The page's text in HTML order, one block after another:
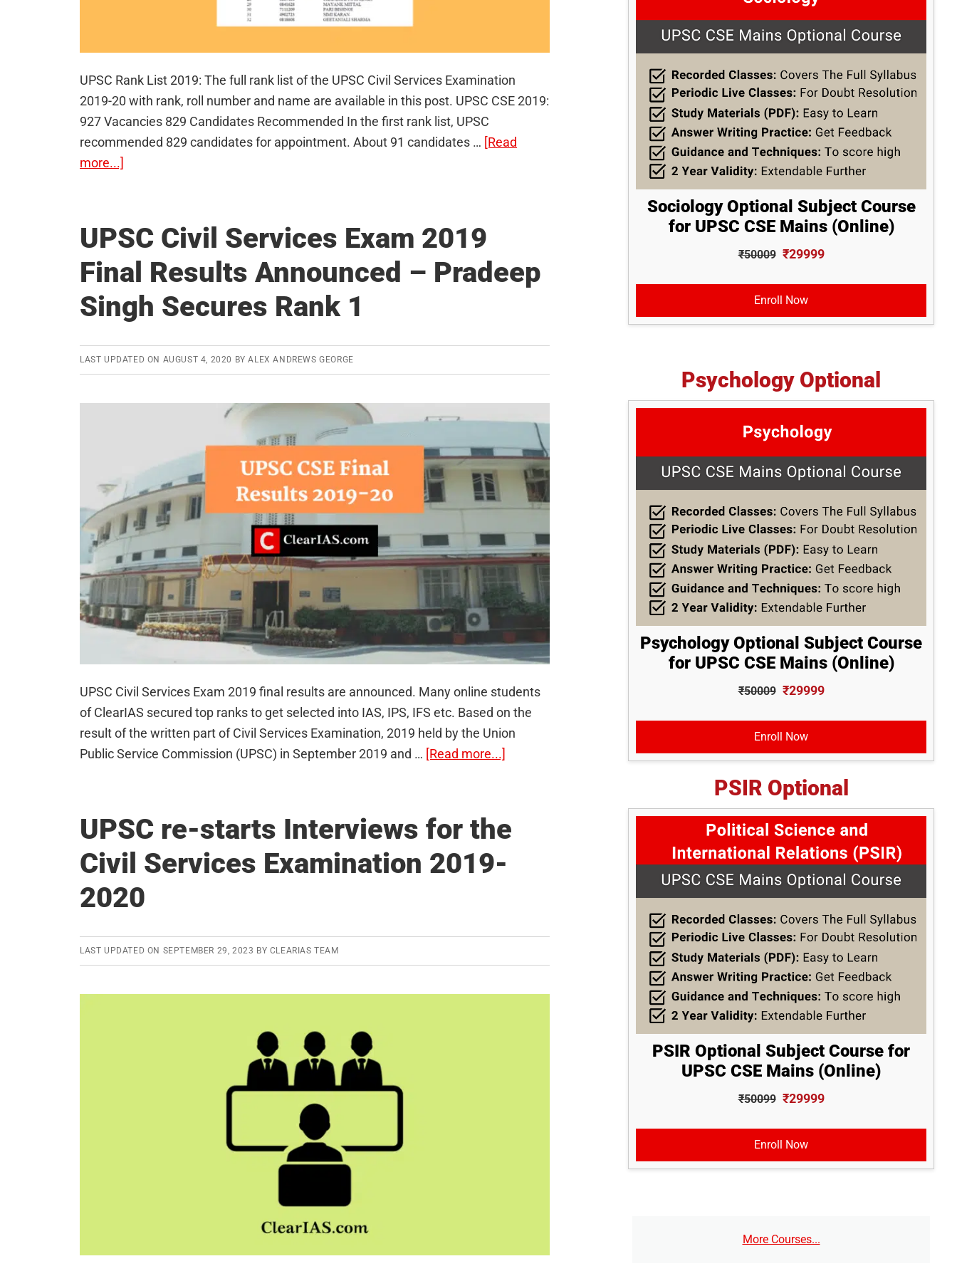
UPSC Rank List 2019: The full rank list of the UPSC Civil Services Examination
2019-20 with rank, roll number and name are available in this post. UPSC CSE 2019:
927 Vacancies 829 Candidates Recommended In the first rank list, UPSC
recommended 829 candidates for appointment. About 91 candidates … [Read
more...]
List
2019
–
Toppers
of
Civil
UPSC Civil Services Exam 2019
Final Results Announced – Pradeep
Singh Secures Rank 1
LAST UPDATED ON AUGUST 4, 2020 BYALEX ANDREWS GEORGE
UPSC Civil Services Exam 2019 final results are announced. Many online students
of ClearIAS secured top ranks to get selected into IAS, IPS, IFS etc. Based on the
result of the written part of Civil Services Examination, 2019 held by the Union
Public Service Commission (UPSC) in September 2019 and … [Read more...]
Exam
–
UPSC re-starts Interviews for the
Civil Services Examination 2019-
2020
LAST UPDATED ON SEPTEMBER 29, 2023 BY CLEARIAS TEAM
Sociology Optional Subject Course
for UPSC CSE Mains (Online)
₹50009 ₹29999
Enroll Now
Psychology Optional
Psychology Optional Subject Course
for UPSC CSE Mains (Online)
₹50009 ₹29999
Enroll Now
PSIR Optional
PSIR Optional Subject Course for
UPSC CSE Mains (Online)
₹50099 ₹29999
Enroll Now
More Courses...